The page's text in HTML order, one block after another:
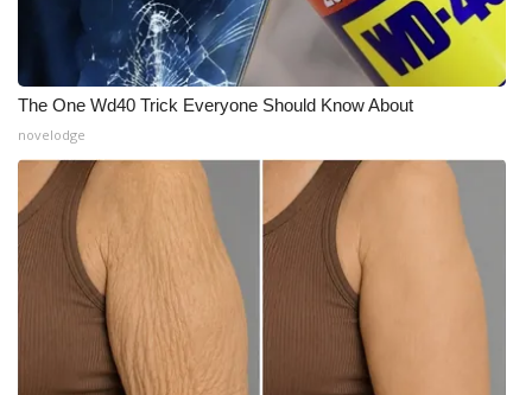
WCBI Senior Expo 2025
Senior Spotlight 2026
Local Events
Obituaries
2025 Obituaries
The One Wd40 Trick Everyone Should Know About
novelodge